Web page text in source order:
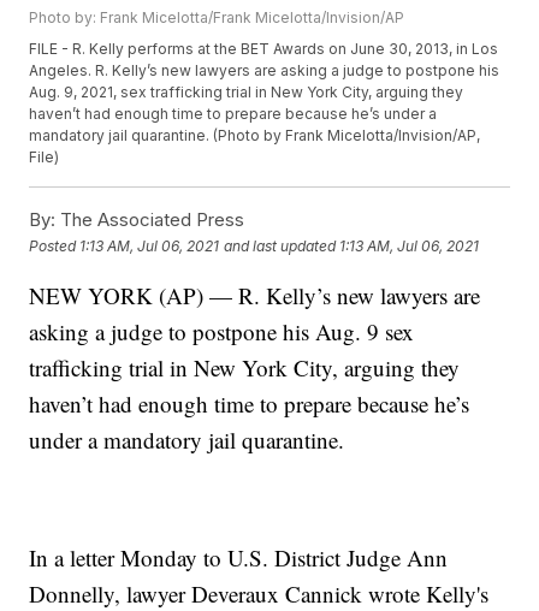
Photo by: Frank Micelotta/Frank Micelotta/Invision/AP
FILE - R. Kelly performs at the BET Awards on June 30, 2013, in Los
Angeles. R. Kelly’s new lawyers are asking a judge to postpone his
Aug. 9, 2021, sex trafficking trial in New York City, arguing they
haven’t had enough time to prepare because he’s under a
mandatory jail quarantine. (Photo by Frank Micelotta/Invision/AP,
File)
By: The Associated Press
Posted 1:13 AM, Jul 06, 2021 and last updated 1:13 AM, Jul 06, 2021
NEW YORK (AP) — R. Kelly’s new lawyers are
asking a judge to postpone his Aug. 9 sex
trafficking trial in New York City, arguing they
haven’t had enough time to prepare because he’s
under a mandatory jail quarantine.
In a letter Monday to U.S. District Judge Ann
Donnelly, lawyer Deveraux Cannick wrote Kelly's